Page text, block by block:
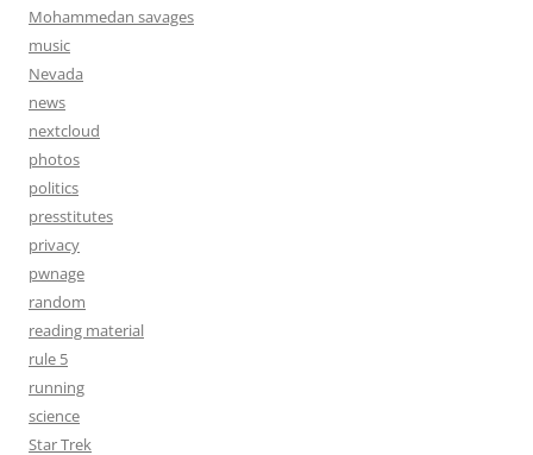
Mohammedan savages
music
Nevada
news
nextcloud
photos
politics
presstitutes
privacy
pwnage
random
reading material
rule 5
running
science
Star Trek